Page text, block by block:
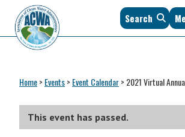
primary
navigation
main
content
primary
sidebar
footer
Clean
Water
Administrators
of
Interstates
Search
Home> Events> Event Calendar> 2021 Virtual
This event has passed.